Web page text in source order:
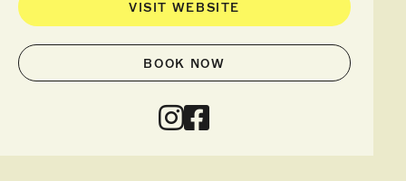
VISIT WEBSITE
BOOK NOW